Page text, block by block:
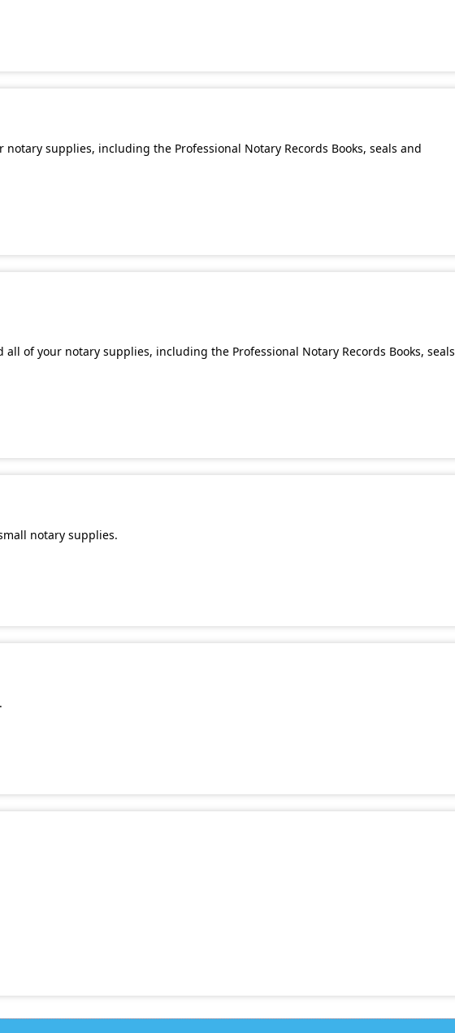
supplies, including the Professional Notary Records Books, seals and
of your notary supplies, including the Professional Notary Records Books, seals
notary supplies.